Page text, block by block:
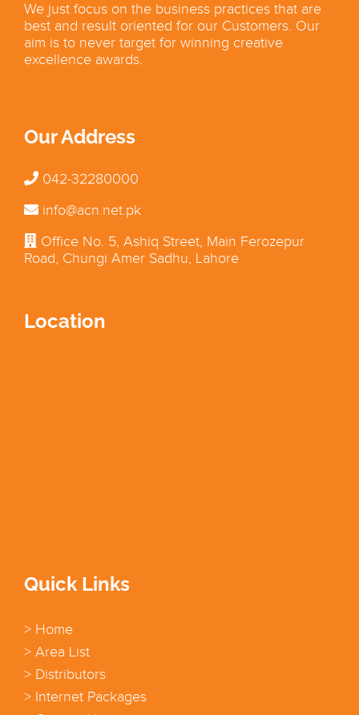
We just focus on the business practices that are
best and result oriented for our Customers. Our
aim is to never target for winning creative
excellence awards.
Our Address
042-32280000
info@acn.net.pk
Office No. 5, Ashiq Street, Main Ferozepur
Road, Chungi Amer Sadhu, Lahore
Location
Quick Links
> Home
> Area List
> Distributors
> Internet Packages